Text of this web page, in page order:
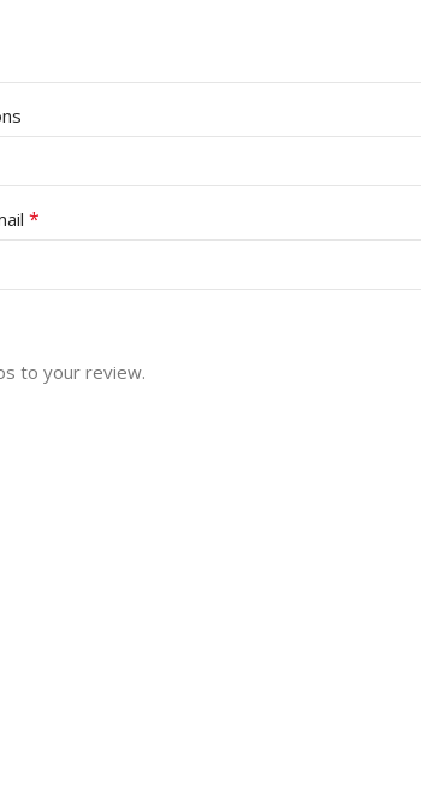
*
to your review.